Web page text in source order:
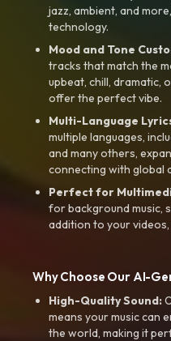
jazz, ambient, and
technology.
Mood and Tone
tracks that match the
upbeat, chill, dramatic,
offer the perfect vibe.
Multi-Language
multiple languages,
and many others,
connecting with global
Perfect for
for background music,
addition to your
Why Choose Our AI-
High-Quality Sound:
means your music can
the world, making it